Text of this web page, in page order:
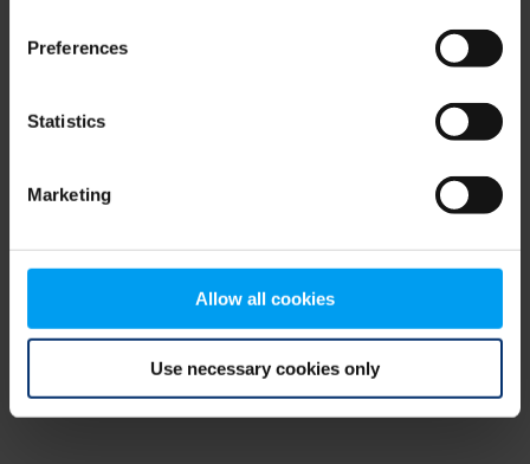
Preferences
Statistics
Marketing
Allow all cookies
Use necessary cookies only